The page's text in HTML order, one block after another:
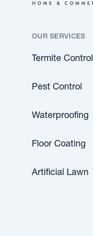
OUR SERVICES
Termite Control
Pest Control
Waterproofing
Floor Coating
Artificial Lawn